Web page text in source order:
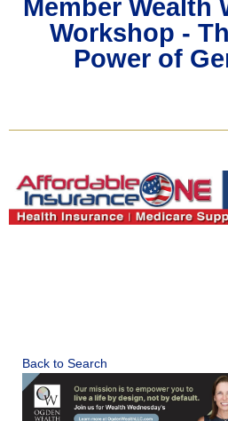
Member Wealth
Workshop -
Power of
Back to Search